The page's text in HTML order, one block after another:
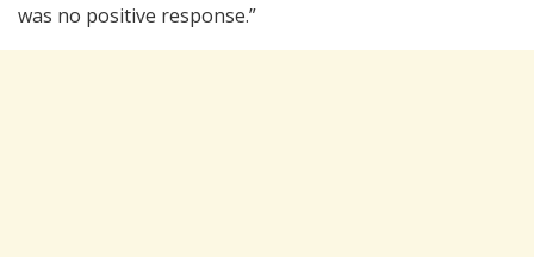
was no positive response.”